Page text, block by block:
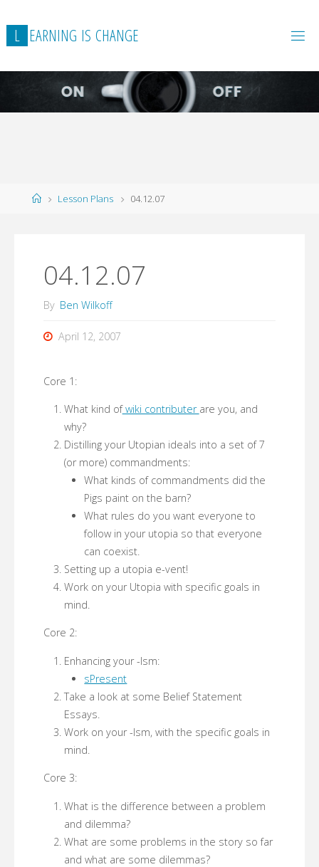
L EARNING IS CHANGE
HomeLesson Plans 04.12.07
04.12.07
By Ben Wilkoff
April 12, 2007
Core 1:
What kind ofwiki contributer are you, and
why?
Distilling your Utopian ideals into a set of 7
(or more) commandments:
What kinds of commandments did the
Pigs paint on the barn?
What rules do you want everyone to
follow in your utopia so that everyone
can coexist.
Setting up a utopia e-vent!
Work on your Utopia with specific goals in
mind.
Core 2:
Enhancing your -Ism:
sPresent
Take a look at some Belief Statement
Essays.
Work on your -Ism, with the specific goals in
mind.
Core 3:
What is the difference between a problem
and dilemma?
What are some problems in the story so far
and what are some dilemmas?